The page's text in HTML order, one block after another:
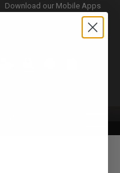
Download our Mobile Apps